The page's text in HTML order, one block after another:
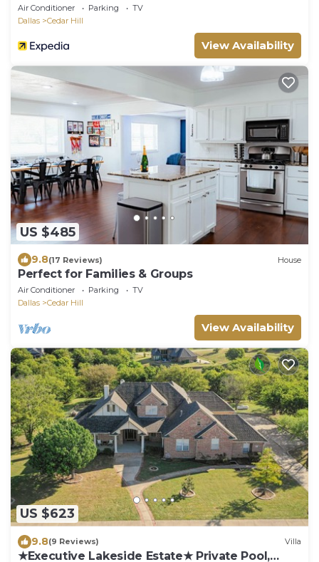
Air Conditioner Parking
TV
Dallas
Cedar Hill
View Availability
US $485
9.8(17 Reviews) House
Perfect for Families & Groups
Air Conditioner Parking
TV
Dallas
Cedar Hill
View Availability
US $623
9.8(9 Reviews) Villa
★Executive Lakeside Estate★ Private Pool,